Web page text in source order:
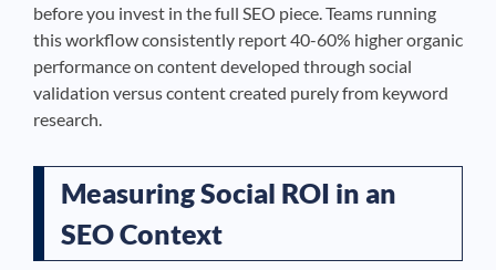
before you invest in the full SEO piece. Teams running
this workflow consistently report 40-60% higher organic
performance on content developed through social
validation versus content created purely from keyword
research.
Measuring Social ROI in an
SEO Context